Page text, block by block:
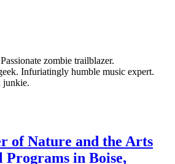
zombie trailblazer.
Infuriatingly humble music expert.
junkie.
of Nature and the Arts
in Boise,